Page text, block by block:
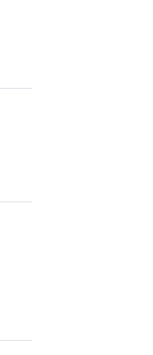
plus in nursery pigs